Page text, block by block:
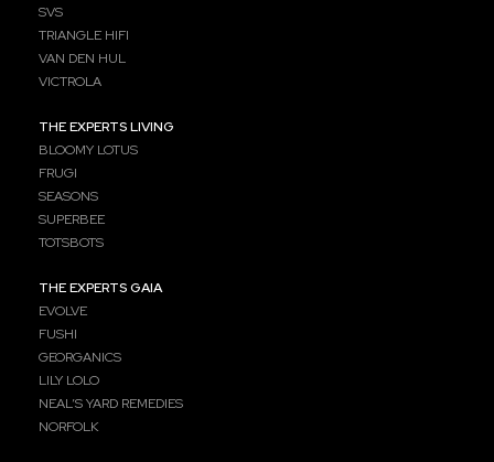
SVS
TRIANGLE HIFI
VAN DEN HUL
VICTROLA
THE EXPERTS LIVING
BLOOMY LOTUS
FRUGI
SEASONS
SUPERBEE
TOTSBOTS
THE EXPERTS GAIA
EVOLVE
FUSHI
GEORGANICS
LILY LOLO
NEAL’S YARD REMEDIES
NORFOLK